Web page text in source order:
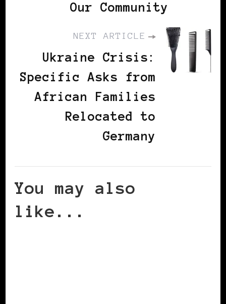
Our Community
NEXT ARTICLE
Ukraine Crisis:
Specific Asks from
African Families
Relocated to
Germany
You may also
like...